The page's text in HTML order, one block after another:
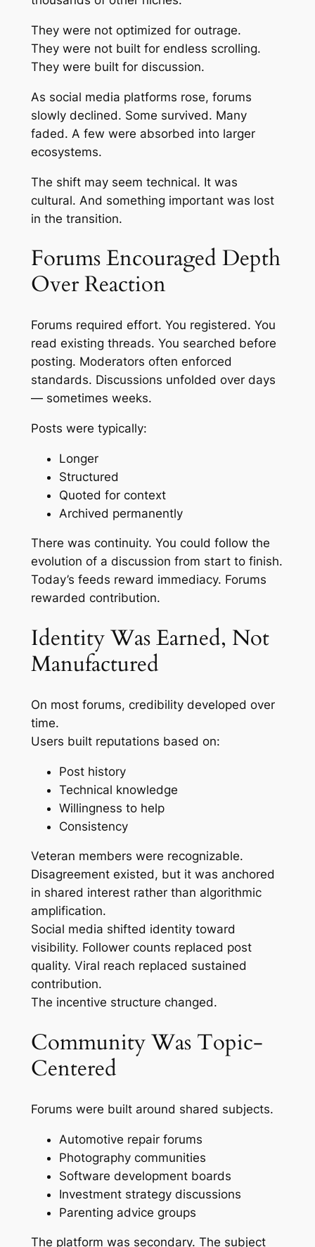
They were not optimized for outrage.
They were not built for endless scrolling.
They were built for discussion.
As social media platforms rose, forums
slowly declined. Some survived. Many
faded. A few were absorbed into larger
ecosystems.
The shift may seem technical. It was
cultural. And something important was lost
in the transition.
Forums Encouraged Depth
Over Reaction
Forums required effort. You registered. You
read existing threads. You searched before
posting. Moderators often enforced
standards. Discussions unfolded over days
— sometimes weeks.
Posts were typically:
Longer
Structured
Quoted for context
Archived permanently
There was continuity. You could follow the
evolution of a discussion from start to finish.
Today’s feeds reward immediacy. Forums
rewarded contribution.
Identity Was Earned, Not
Manufactured
On most forums, credibility developed over
time.
Users built reputations based on:
Post history
Technical knowledge
Willingness to help
Consistency
Veteran members were recognizable.
Disagreement existed, but it was anchored
in shared interest rather than algorithmic
amplification.
Social media shifted identity toward
visibility. Follower counts replaced post
quality. Viral reach replaced sustained
contribution.
The incentive structure changed.
Community Was Topic-
Centered
Forums were built around shared subjects.
Automotive repair forums
Photography communities
Software development boards
Investment strategy discussions
Parenting advice groups
The platform was secondary. The subject